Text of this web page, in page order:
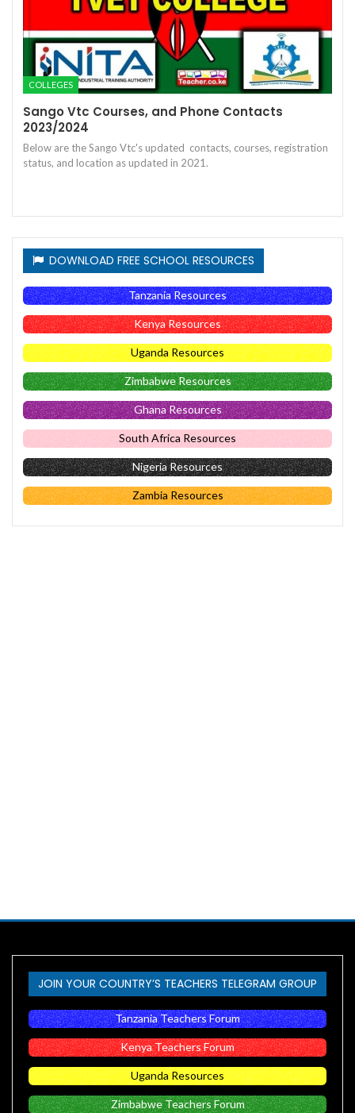
COLLEGES
Sango Vtc Courses, and Phone Contacts
2023/2024
Below are the Sango Vtc's updated contacts, courses, registration
status, and location as updated in 2021.
DOWNLOAD FREE SCHOOL RESOURCES
Tanzania Resources
Kenya Resources
Uganda Resources
Zimbabwe Resources
Ghana Resources
South Africa Resources
Nigeria Resources
Zambia Resources
JOIN YOUR COUNTRY’S TEACHERS TELEGRAM GROUP
Tanzania Teachers Forum
Kenya Teachers Forum
Uganda Resources
Zimbabwe Teachers Forum